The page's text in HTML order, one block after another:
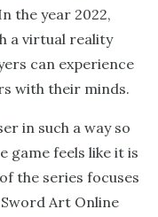
the year 2022,
a virtual reality
can experience
with their minds.
in such a way so
game feels like it is
the series focuses
Art Online